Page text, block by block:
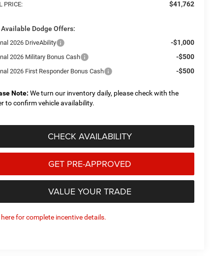
PRICE: $41,762
Dodge Offers:
2026 DriveAbility -$1,000
2026 Military Bonus Cash -$500
2026 First Responder Bonus Cash -$500
Note: We turn our inventory daily, please check with the
to confirm vehicle availability.
CHECK AVAILABILITY
GET PRE-APPROVED
VALUE YOUR TRADE
here for complete incentive details.